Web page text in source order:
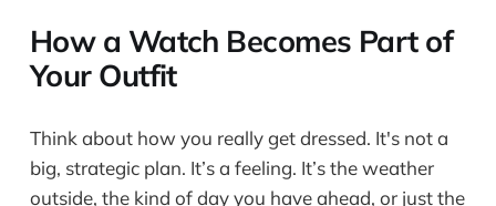
How a Watch Becomes Part of
Your Outfit
Think about how you really get dressed. It's not a
big, strategic plan. It’s a feeling. It’s the weather
outside, the kind of day you have ahead, or just the